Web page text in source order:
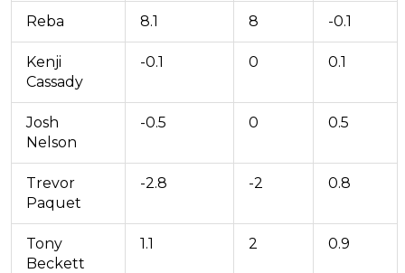
Reba 8.1 8 -0.1
Kenji
Cassady
-0.1 0 0.1
Josh
Nelson
-0.5 0 0.5
Trevor
Paquet
-2.8 -2 0.8
Tony
Beckett
1.1 2 0.9